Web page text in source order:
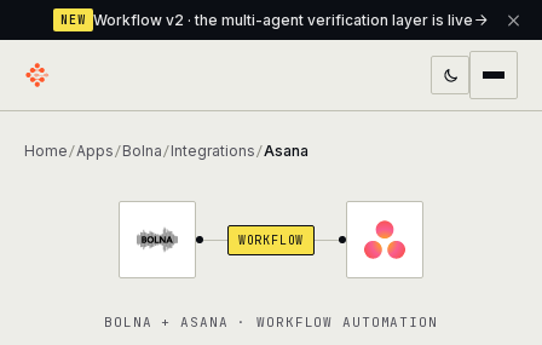
NEW Workflow v2 · the multi-agent verification layer is live
Assistant The conversational front-desk where your
Home /Apps /Bolna /Integrations /Asana
WORKFLOW
BOLNA + ASANA · WORKFLOW AUTOMATION